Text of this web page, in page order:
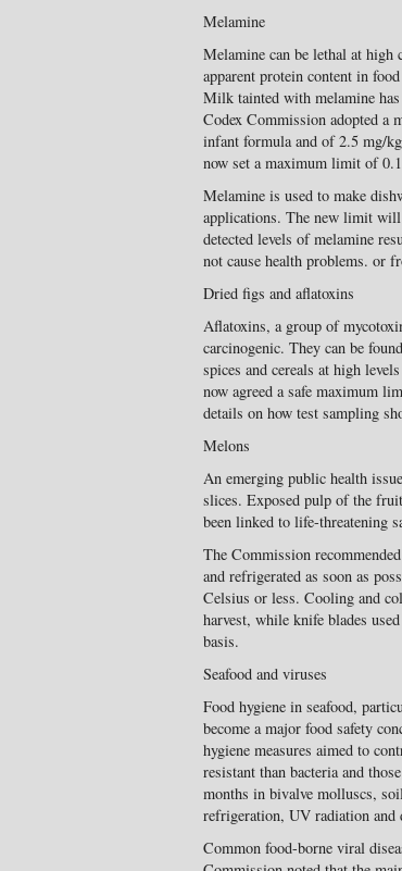
Melamine
Melamine can be lethal at high
apparent protein content in
Milk tainted with melamine has
Codex Commission adopted a
infant formula and of 2.5 mg/
now set a maximum limit of
Melamine is used to make
applications. The new limit
detected levels of melamine
not cause health problems. or
Dried figs and aflatoxins
Aflatoxins, a group of
carcinogenic. They can be
spices and cereals at high
now agreed a safe maximum
details on how test sampling
Melons
An emerging public health
slices. Exposed pulp of the
been linked to life-threatening
The Commission
and refrigerated as soon as
Celsius or less. Cooling and
harvest, while knife blades
basis.
Seafood and viruses
Food hygiene in seafood,
become a major food safety
hygiene measures aimed to
resistant than bacteria and
months in bivalve molluscs,
refrigeration, UV radiation and
Common food-borne viral